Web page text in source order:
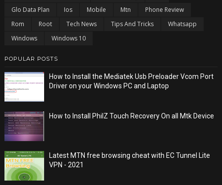
Glo Data Plan
Ios Mobile Mtn
Phone Review
Rom
Root Tech News Tips And Tricks
Whatsapp
Windows
Windows 10
POPULAR POSTS
How to Install the Mediatek Usb Preloader Vcom Port
Driver on your Windows PC and Laptop
How to Install PhilZ Touch Recovery On all Mtk Device
Latest MTN free browsing cheat with EC Tunnel Lite
VPN - 2021